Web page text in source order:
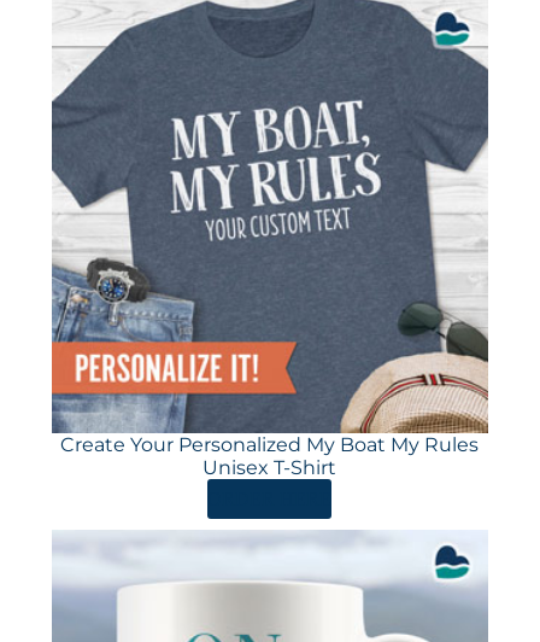
Create Your Personalized My Boat My Rules
Unisex T-Shirt